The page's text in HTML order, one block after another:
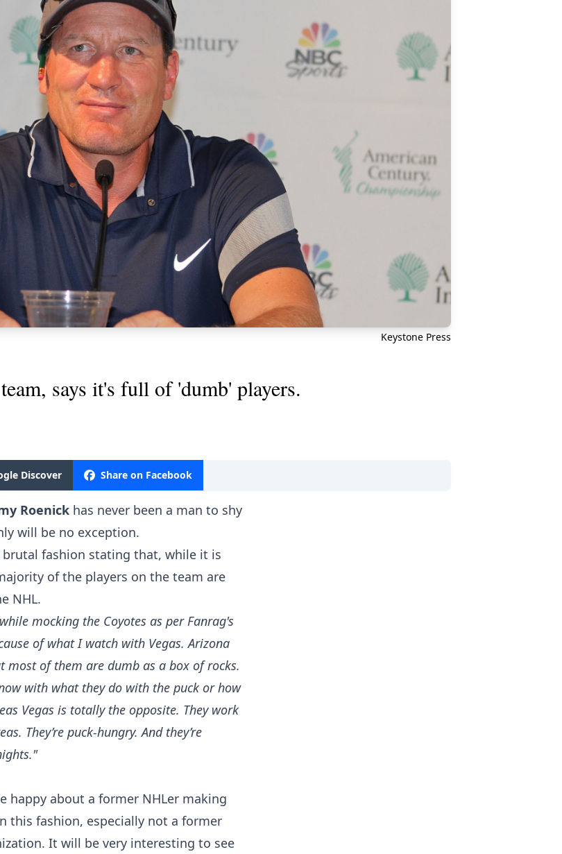
Keystone Press
says it's full of 'dumb' players.
Discover Share on Facebook
Roenick has never been a man to shy
will be no exception.
brutal fashion stating that, while it is
of the players on the team are
NHL.
mocking the Coyotes as per Fanrag's
of what I watch with Vegas. Arizona
most of them are dumb as a box of rocks.
with what they do with the puck or how
Vegas is totally the opposite. They work
They’re puck-hungry. And they’re
happy about a former NHLer making
this fashion, especially not a former
It will be very interesting to see